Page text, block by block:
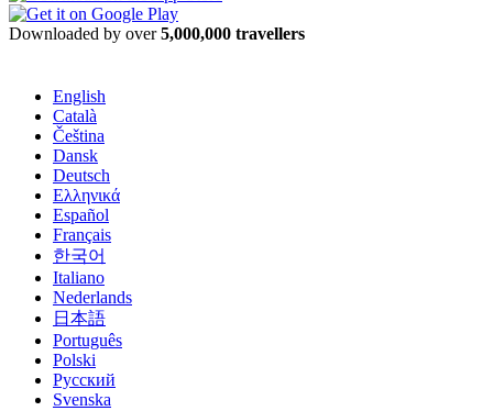
Downloaded by over5,000,000 travellers
English
Català
Čeština
Dansk
Deutsch
Ελληνικά
Español
Français
한국어
Italiano
Nederlands
日本語
Português
Polski
Русский
Svenska